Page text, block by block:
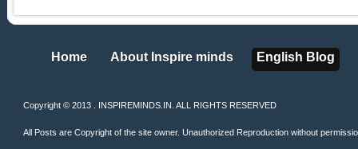
Home
Home About Inspire minds
About Inspire minds English Blog
English Blog
Copyright © 2013 . INSPIREMINDS.IN. ALL RIGHTS RESERVED
All Posts are Copyright of the site owner. Unauthorized Reproduction without